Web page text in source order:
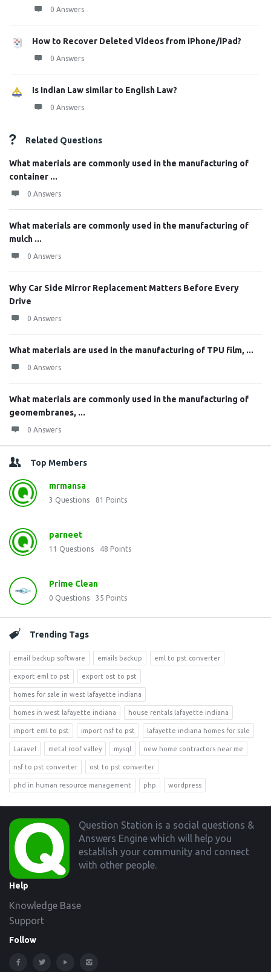
0 Answers
How to Recover Deleted Videos from iPhone/iPad?
0 Answers
Is Indian Law similar to English Law?
0 Answers
Related Questions
What materials are commonly used in the manufacturing of
container ...
0 Answers
What materials are commonly used in the manufacturing of
mulch ...
0 Answers
Why Car Side Mirror Replacement Matters Before Every
Drive
0 Answers
What materials are used in the manufacturing of TPU film, ...
0 Answers
What materials are commonly used in the manufacturing of
geomembranes, ...
0 Answers
Top Members
mrmansa
3 Questions 81 Points
parneet
11 Questions 48 Points
Prime Clean
0 Questions 35 Points
Trending Tags
email backup software emails backup eml to pst converter
export eml to pst export ost to pst
homes for sale in west lafayette indiana
homes in west lafayette indiana house rentals lafayette indiana
import eml to pst import nsf to pst lafayette indiana homes for sale
Laravel metal roof valley mysql new home contractors near me
nsf to pst converter ost to pst converter
phd in human resource management php wordpress
Footer
Question Station is a social questions &
Answers Engine which will help you
establish your community and connect
with other people.
Help
Knowledge Base
Support
Follow